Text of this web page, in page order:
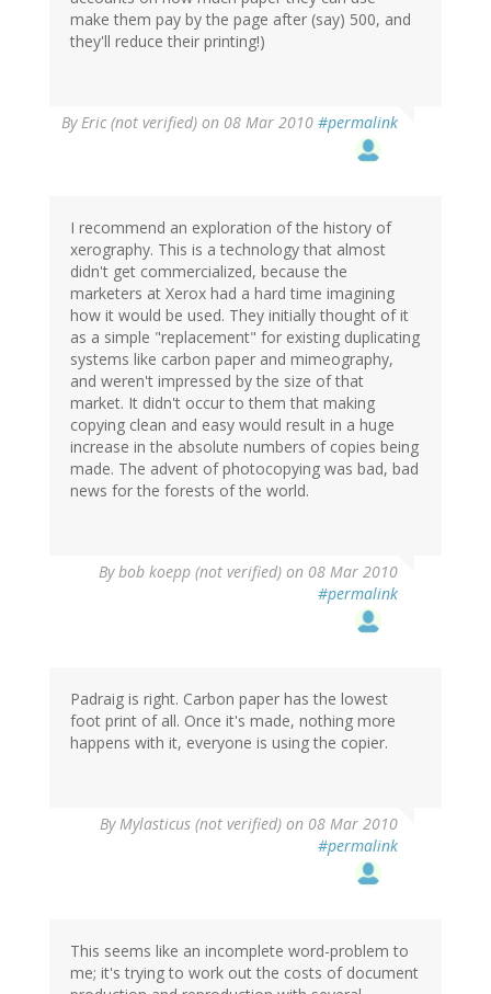
make them pay by the page after (say) 500, and
they'll reduce their printing!)
ByEric (not verified) on 08 Mar 2010 #permalink
I recommend an exploration of the history of
xerography. This is a technology that almost
didn't get commercialized, because the
marketers at Xerox had a hard time imagining
how it would be used. They initially thought of it
as a simple "replacement" for existing duplicating
systems like carbon paper and mimeography,
and weren't impressed by the size of that
market. It didn't occur to them that making
copying clean and easy would result in a huge
increase in the absolute numbers of copies being
made. The advent of photocopying was bad, bad
news for the forests of the world.
Bybob koepp (not verified) on 08 Mar 2010
#permalink
Padraig is right. Carbon paper has the lowest
foot print of all. Once it's made, nothing more
happens with it, everyone is using the copier.
ByMylasticus (not verified) on 08 Mar 2010
#permalink
This seems like an incomplete word-problem to
me; it's trying to work out the costs of document